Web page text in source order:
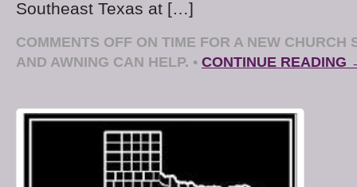
Southeast Texas at […]
COMMENTS OFF ON TIME FOR A NEW CHURCH
AND AWNING CAN HELP. • CONTINUE READING